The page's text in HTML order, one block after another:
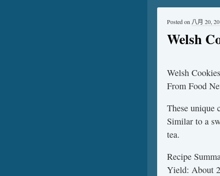
Welsh
Posted on 八月 20,
Welsh Cookies
From Food
These unique
Similar to a
tea.
Recipe
Yield: About